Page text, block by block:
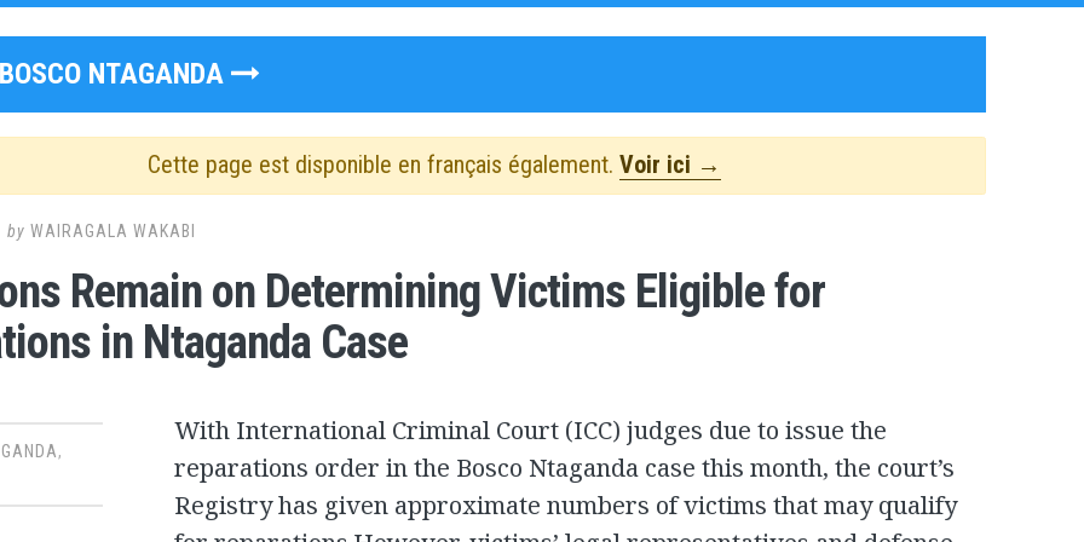
BOSCO NTAGANDA
Cette page est disponible en français également. Voir ici →
by WAIRAGALA WAKABI
Remain on Determining Victims Eligible for
in Ntaganda Case
,
With International Criminal Court (ICC) judges due to issue the
reparations order in the Bosco Ntaganda case this month, the court’s
Registry has given approximate numbers of victims that may qualify